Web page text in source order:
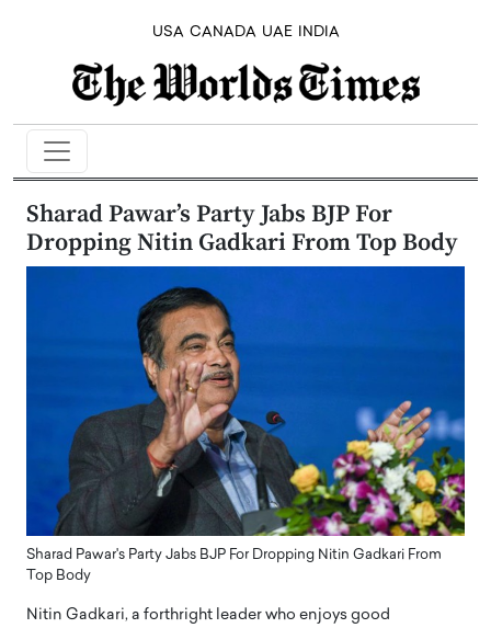
USA CANADA UAE INDIA
Sharad Pawar’s Party Jabs BJP For
Dropping Nitin Gadkari From Top Body
Sharad Pawar's Party Jabs BJP For Dropping Nitin Gadkari From
Top Body
Nitin Gadkari, a forthright leader who enjoys good